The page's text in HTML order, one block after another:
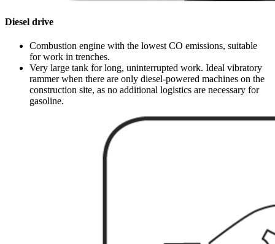
Diesel drive
Combustion engine with the lowest CO emissions, suitable
for work in trenches.
Very large tank for long, uninterrupted work. Ideal vibratory
rammer when there are only diesel-powered machines on the
construction site, as no additional logistics are necessary for
gasoline.